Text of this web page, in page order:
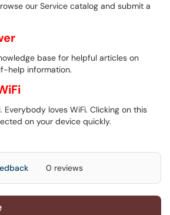
our Service catalog and submit a
base for helpful articles on
help information.
Everybody loves WiFi. Clicking on this
on your device quickly.
0 reviews